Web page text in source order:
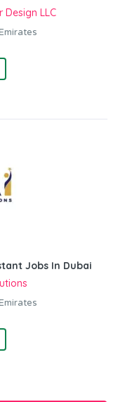
LLC
Jobs In Dubai